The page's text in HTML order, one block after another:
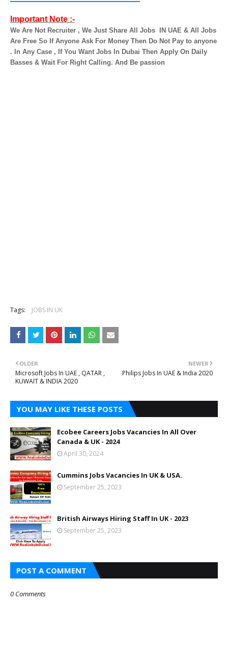
Important Note :-
We Are Not Recruiter , We Just Share All Jobs
IN UAE & All Jobs
Are Free So If Anyone Ask For Money Then Do Not Pay to anyone
. In Any Case , If You Want Jobs In Dubai Then Apply On Daily
Basses & Wait For Right Calling. And Be passion
Tags: JOBS IN UK
NEWER
Philips Jobs In UAE & India 2020
OLDER
Microsoft Jobs In UAE , QATAR ,
KUWAIT & INDIA 2020
YOU MAY LIKE THESE POSTS
Ecobee Careers Jobs Vacancies In All Over
Canada & UK - 2024
April 30, 2024
Cummins Jobs Vacancies In UK & USA.
September 25, 2023
British Airways Hiring Staff In UK - 2023
September 25, 2023
POST A COMMENT
0 Comments